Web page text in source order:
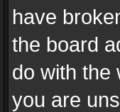
have
the board
do with the
you are